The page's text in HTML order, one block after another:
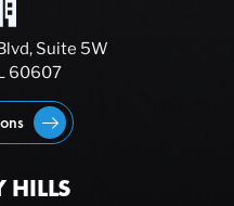
Suite 5W
60607
HILLS